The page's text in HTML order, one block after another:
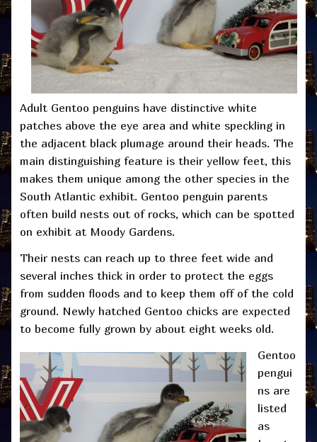
Adult Gentoo penguins have distinctive white
patches above the eye area and white speckling in
the adjacent black plumage around their heads. The
main distinguishing feature is their yellow feet, this
makes them unique among the other species in the
South Atlantic exhibit. Gentoo penguin parents
often build nests out of rocks, which can be spotted
on exhibit at Moody Gardens.
Their nests can reach up to three feet wide and
several inches thick in order to protect the eggs
from sudden floods and to keep them off of the cold
ground. Newly hatched Gentoo chicks are expected
to become fully grown by about eight weeks old.
Gentoo
pengui
ns are
listed
as